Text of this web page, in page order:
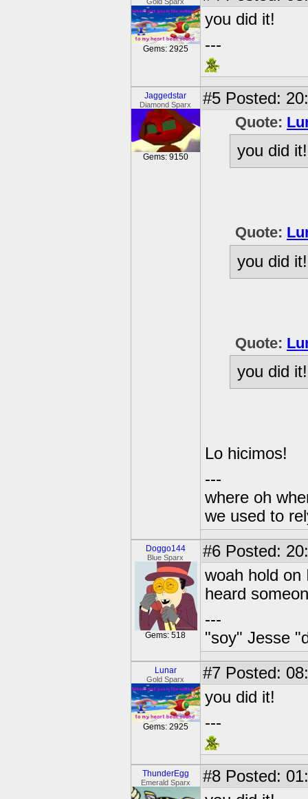
Gems: 2925
you did it!
---
Jaggedstar
Diamond Sparx
Gems: 9150
#5 Posted:
Quote:
you did it!
Quote:
you did it!
Quote:
you did it!
Lo hicimos!
---
where oh
we used to
Doggo144
Blue Sparx
Gems: 518
#6 Posted:
woah hold on
heard
---
"soy" Jesse
Lunar
Gold Sparx
Gems: 2925
#7 Posted:
you did it!
---
ThunderEgg
Emerald Sparx #8 Posted: